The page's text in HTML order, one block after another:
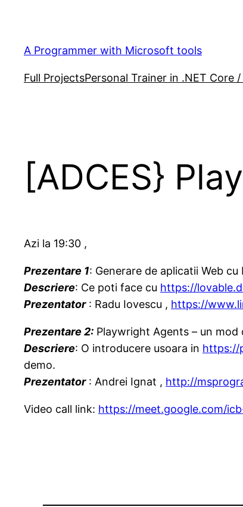
content
A Programmer with Microsoft tools
Full ProjectsPersonal Trainer in .NET Core
[ADCES}
Azi la 19:30 ,
Prezentare 1: Generare de aplicatii Web cu
Descriere: Ce poti face cu https://
Prezentator: Radu Iovescu , https://
Prezentare 2: Playwright Agents – un
Descriere: O introducere usoara in https://
demo.
Prezentator: Andrei Ignat , http://
Video call link: https://meet.google.com/